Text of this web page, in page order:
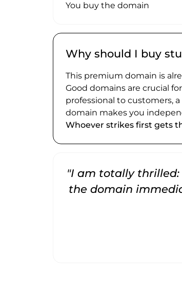
You buy the domain
Why should I buy
This premium domain is
Good domains are crucial
professional to customers,
domain makes you
Whoever strikes first gets
"I am totally thrilled:
the domain